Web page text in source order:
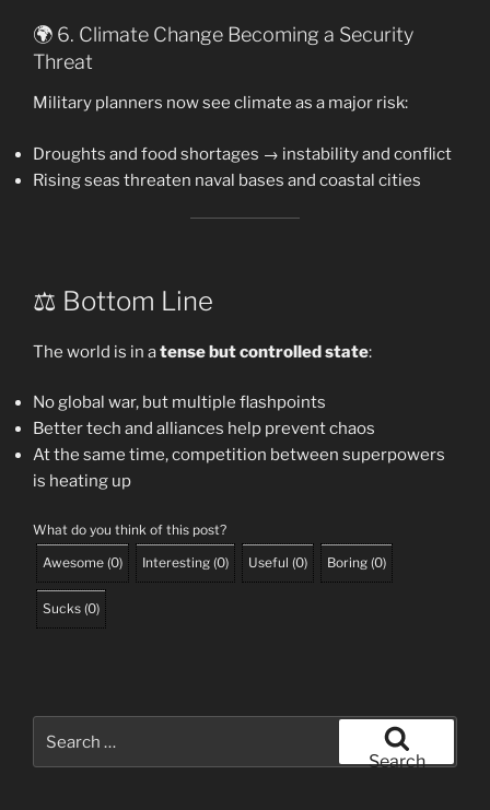
🌍 6. Climate Change Becoming a Security
Threat
Military planners now see climate as a major risk:
Droughts and food shortages → instability and conflict
Rising seas threaten naval bases and coastal cities
⚖️ Bottom Line
The world is in atense but controlled state:
No global war, but multiple flashpoints
Better tech and alliances help prevent chaos
At the same time, competition between superpowers
is heating up
What do you think of this post?
Awesome (0) Interesting (0) Useful (0) Boring (0)
Sucks (0)
for:
Search